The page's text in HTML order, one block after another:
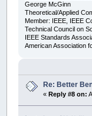
If
End
Wend
'This is
George McGinn
Theoretical/Applied
Member: IEEE, IEEE
Technical Council on
IEEE Standards
American Association
Re: Better
« Reply #8 on: